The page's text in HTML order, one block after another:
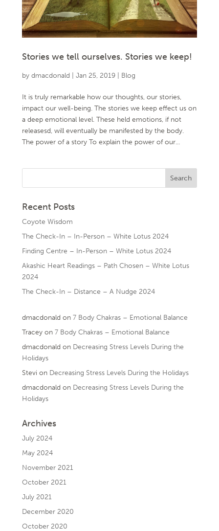
Stories we tell ourselves. Stories we keep!
by dmacdonald Jan 25, 2019| Blog
It is truly remarkable how our thoughts, our stories,
impact our well-being. The stories we keep effect us on
a deep emotional level. These held emotions, if not
releasesd, will eventually be manifested by the body.
The power of a story To explain the power of our...
Recent Posts
Coyote Wisdom
The Check-In – In-Person – White Lotus 2024
Finding Centre – In-Person – White Lotus 2024
Akashic Heart Readings – Path Chosen – White Lotus
2024
The Check-In – Distance – A Nudge 2024
dmacdonald on 7 Body Chakras – Emotional Balance
Traceyon 7 Body Chakras – Emotional Balance
dmacdonald on Decreasing Stress Levels During the
Holidays
Stevi on Decreasing Stress Levels During the Holidays
dmacdonald on Decreasing Stress Levels During the
Holidays
Archives
July 2024
May 2024
November 2021
October 2021
July 2021
December 2020
October 2020